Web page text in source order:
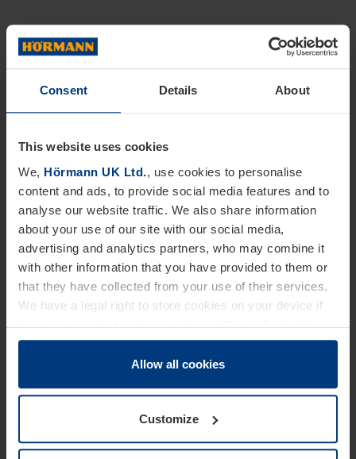
Consent Details About
This website uses cookies
We, Hörmann UK Ltd., use cookies to personalise
content and ads, to provide social media features and to
analyse our website traffic. We also share information
about your use of our site with our social media,
advertising and analytics partners, who may combine it
with other information that you have provided to them or
that they have collected from your use of their services.
We have a legal right to store cookies on your device if
they are essential to the operation of this website. We
need your consent for all other types of cookies. You can
change or withdraw your consent at any time through the
Allow all cookies
Customize